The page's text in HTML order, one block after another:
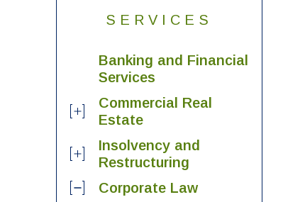
SERVICES
Banking and Financial
Services
Commercial Real
Estate
Insolvency and
Restructuring
Corporate Law